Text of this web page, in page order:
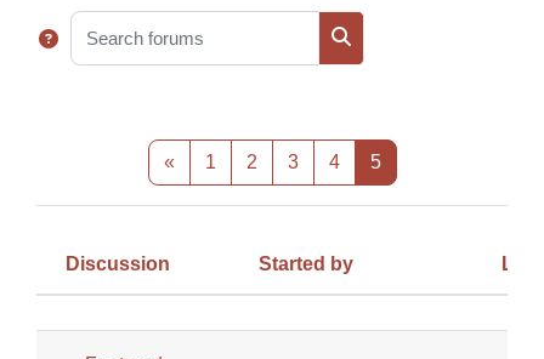
Search forums
Search forums
«Previous page
1 Page 1
2Page 2
3Page 3
4Page 4
5Page 5
Status
Discussion Started by